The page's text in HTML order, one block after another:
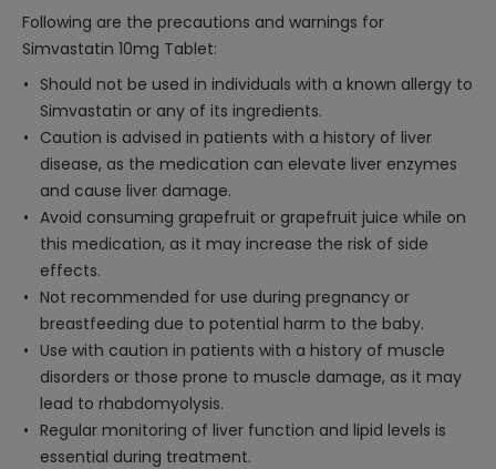
Following are the precautions and warnings for
Simvastatin 10mg Tablet:
Should not be used in individuals with a known allergy to
Simvastatin or any of its ingredients.
Caution is advised in patients with a history of liver
disease, as the medication can elevate liver enzymes
and cause liver damage.
Avoid consuming grapefruit or grapefruit juice while on
this medication, as it may increase the risk of side
effects.
Not recommended for use during pregnancy or
breastfeeding due to potential harm to the baby.
Use with caution in patients with a history of muscle
disorders or those prone to muscle damage, as it may
lead to rhabdomyolysis.
Regular monitoring of liver function and lipid levels is
essential during treatment.